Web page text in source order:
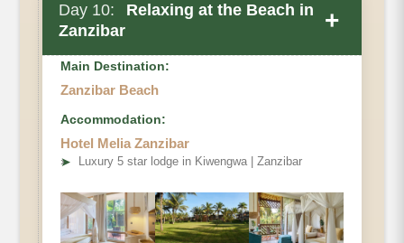
Day 10:
Relaxing at the Beach in
Zanzibar
+
Main Destination:
Zanzibar Beach
Accommodation:
Hotel Melia Zanzibar
➤ Luxury 5 star lodge in Kiwengwa | Zanzibar